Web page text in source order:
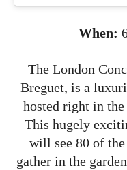
When:
The London
Breguet, is a
hosted right in
This hugely
will see 80 of the
gather in the